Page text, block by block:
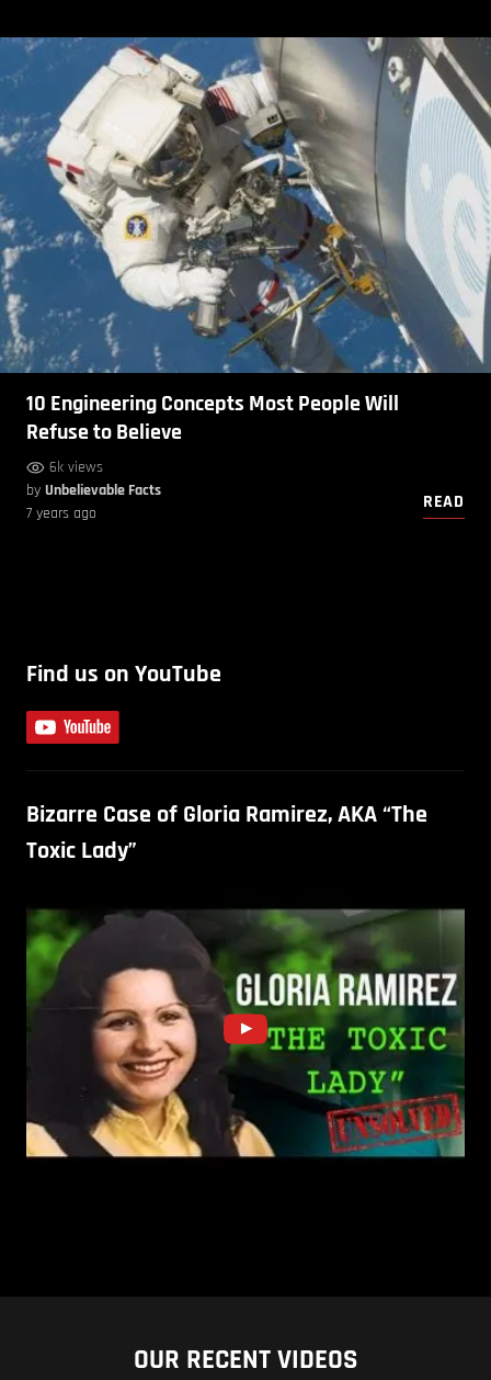
10 Engineering Concepts Most People Will
Refuse to Believe
6k views
by Unbelievable Facts
7 years ago
READ
Find us on YouTube
Bizarre Case of Gloria Ramirez, AKA “The
Toxic Lady”
OUR RECENT VIDEOS